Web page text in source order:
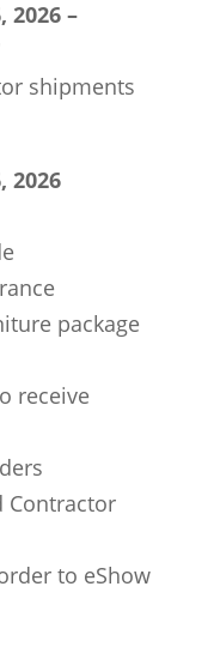
2026 –
shipments
2026
package
receive
Contractor
to eShow